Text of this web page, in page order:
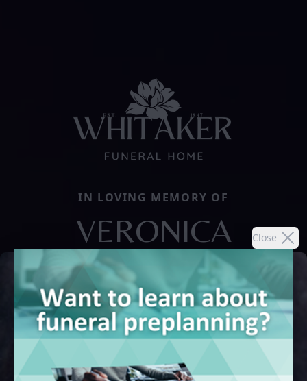
Close
IN LOVING MEMORY OF
VERONICA